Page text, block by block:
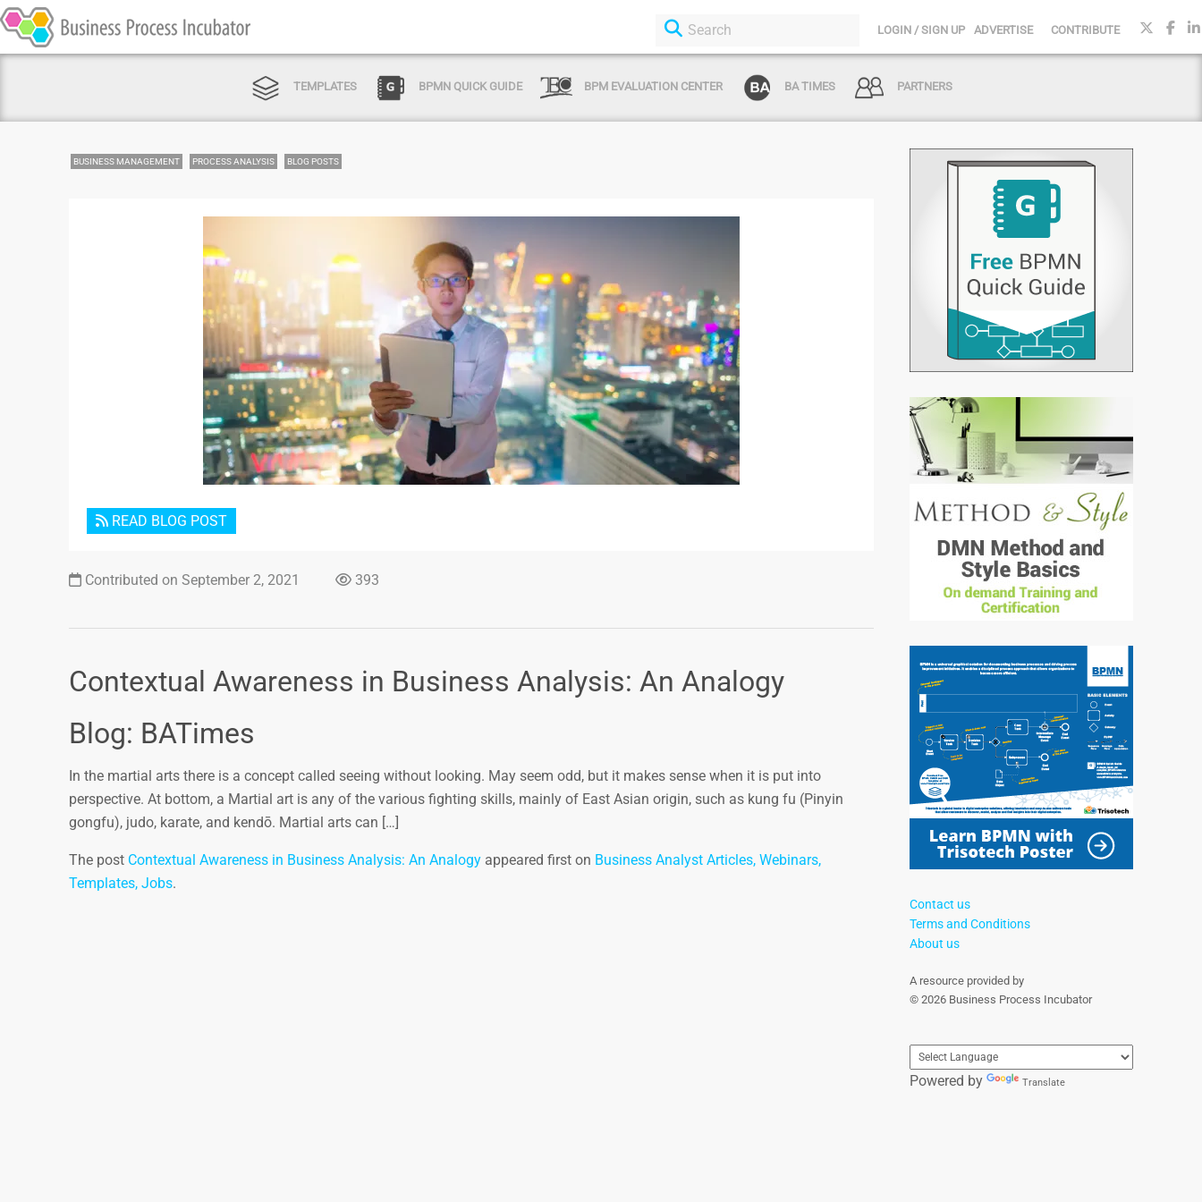
LOGIN / SIGN UP ADVERTISE CONTRIBUTE
TEMPLATES BPMN QUICK GUIDE BPM EVALUATION CENTER BA TIMES PARTNERS
BUSINESS MANAGEMENT PROCESS ANALYSIS BLOG POSTS
Login or Sign Up
READ BLOG POST
Contributed on September 2, 2021 393
Contextual Awareness in Business Analysis: An Analogy
Blog: BATimes
In the martial arts there is a concept called seeing without looking. May seem odd, but it makes sense when it is put into
perspective. At bottom, a Martial art is any of the various fighting skills, mainly of East Asian origin, such as kung fu (Pinyin
gongfu), judo, karate, and kendō. Martial arts can […]
The post Contextual Awareness in Business Analysis: An Analogy appeared first on Business Analyst Articles, Webinars,
Templates, Jobs.
Contact us
Terms and Conditions
About us
A resource provided by
© 2026 Business Process Incubator
Powered by Translate